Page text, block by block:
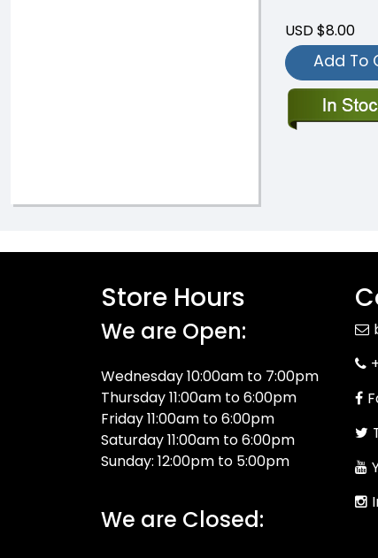
USD $8.00
Add To
Store Hours
We are Open:
Wednesday 10:00am to 7:00pm
Thursday 11:00am to 6:00pm
Friday 11:00am to 6:00pm
Saturday 11:00am to 6:00pm
Sunday: 12:00pm to 5:00pm
We are Closed: